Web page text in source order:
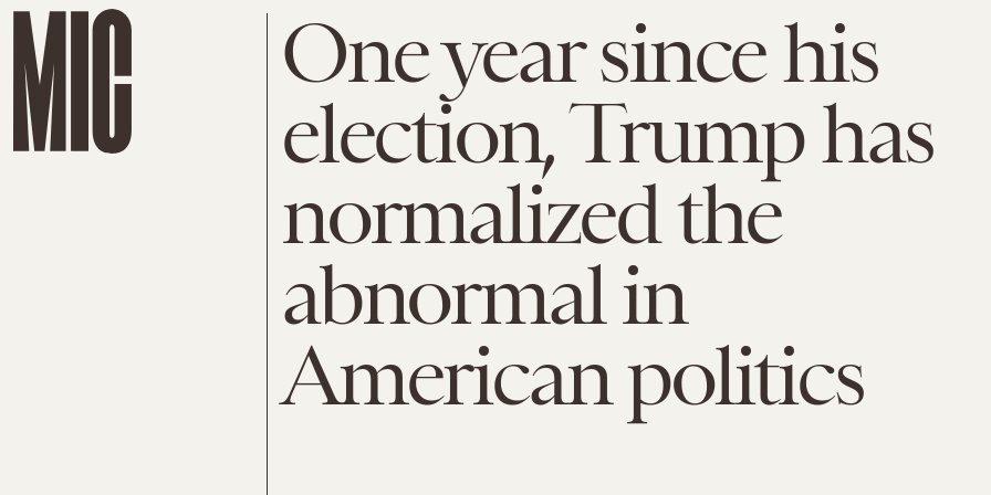
One year since his
election, Trump has
normalized the
abnormal in
American politics